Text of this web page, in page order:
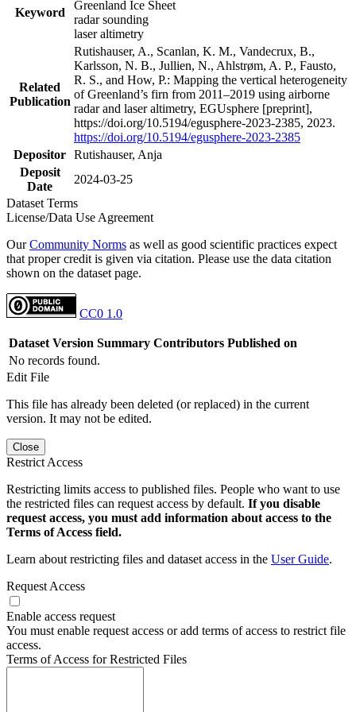
Keyword
Greenland Ice Sheet
radar sounding
laser altimetry
Related
Publication
Rutishauser, A., Scanlan, K. M., Vandecrux, B.,
Karlsson, N. B., Jullien, N., Ahlstrøm, A. P., Fausto,
R. S., and How, P.: Mapping the vertical heterogeneity
of Greenland’s firn from 2011–2019 using airborne
radar and laser altimetry, EGUsphere [preprint],
https://doi.org/10.5194/egusphere-2023-2385, 2023.
https://doi.org/10.5194/egusphere-2023-2385
Depositor Rutishauser, Anja
Deposit
Date
2024-03-25
Dataset Terms
License/Data Use Agreement
OurCommunity Norms as well as good scientific practices expect
that proper credit is given via citation. Please use the data citation
shown on the dataset page.
CC0 1.0
Dataset Version Summary Contributors Published on
No records found.
Edit File
This file has already been deleted (or replaced) in the current
version. It may not be edited.
Close
Restrict Access
Restricting limits access to published files. People who want to use
the restricted files can request access by default. If you disable
request access, you must add information about access to the
Terms of Access field.
Learn about restricting files and dataset access in the User Guide.
Request Access
Enable access request
You must enable request access or add terms of access to restrict file
access.
Terms of Access for Restricted Files